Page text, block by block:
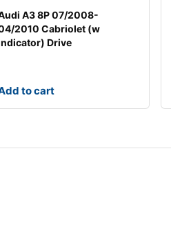
A3 8P 07/2008-
2010 Cabriolet (w
Drive
to cart